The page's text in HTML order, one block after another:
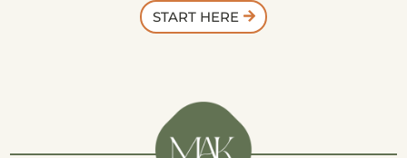
START HERE